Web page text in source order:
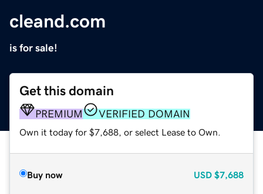
cleand.com
is for sale!
Get this domain
PREMIUM VERIFIED DOMAIN
Own it today for $7,688, or select Lease to Own.
Buy now USD $7,688